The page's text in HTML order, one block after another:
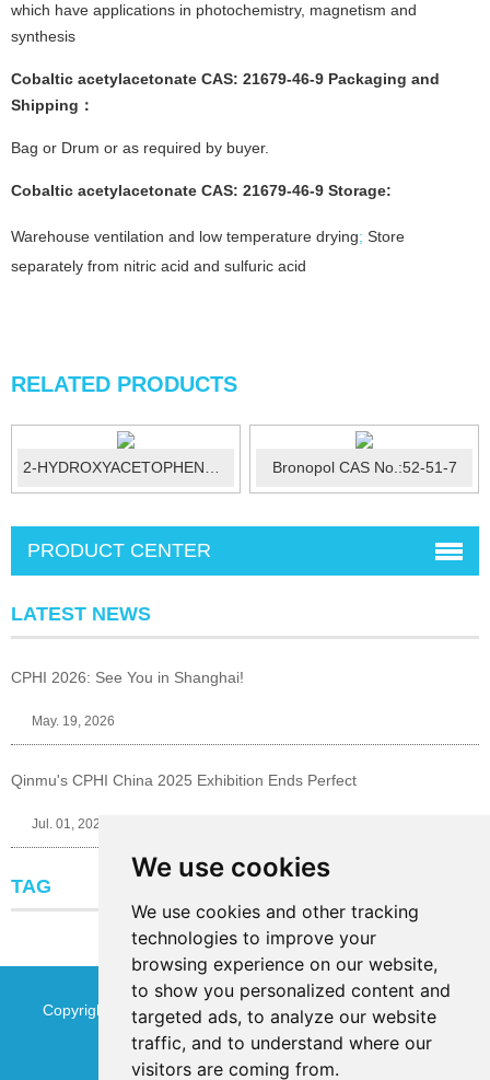
We use cookies
We use cookies and other tracking
technologies to improve your
browsing experience on our website,
to show you personalized content and
targeted ads, to analyze our website
traffic, and to understand where our
visitors are coming from.
which have applications in photochemistry, magnetism and
synthesis
Cobaltic acetylacetonate CAS: 21679-46-9 Packaging and
Shipping：
Bag or Drum or as required by buyer.
Cobaltic acetylacetonate CAS: 21679-46-9 Storage:
Warehouse ventilation and low temperature drying; Store
separately from nitric acid and sulfuric acid
RELATED PRODUCTS
2-HYDROXYACETOPHENONE CAS No.:582-24-... Bronopol CAS No.:52-51-7
PRODUCT CENTER
LATEST NEWS
CPHI 2026: See You in Shanghai!
May. 19, 2026
Qinmu's CPHI China 2025 Exhibition Ends Perfect
Jul. 01, 2025
TAG
Copyright © Jinan Qinmu Fine Chemical Co.,Ltd. All Rights
ReservedSitemap